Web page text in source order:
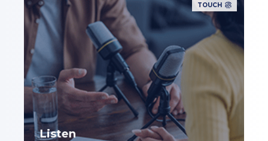
TOUCH
Listen